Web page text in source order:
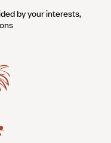
by your interests,